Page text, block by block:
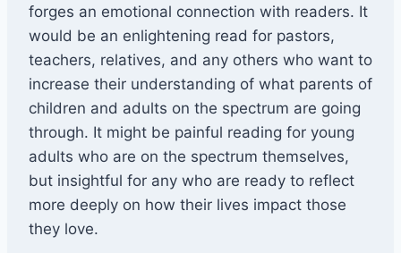
forges an emotional connection with readers. It
would be an enlightening read for pastors,
teachers, relatives, and any others who want to
increase their understanding of what parents of
children and adults on the spectrum are going
through. It might be painful reading for young
adults who are on the spectrum themselves,
but insightful for any who are ready to reflect
more deeply on how their lives impact those
they love.